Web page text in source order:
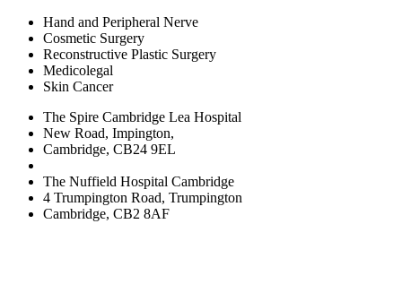
Hand and Peripheral Nerve
Cosmetic Surgery
Reconstructive Plastic Surgery
Medicolegal
Skin Cancer
The Spire Cambridge Lea Hospital
New Road, Impington,
Cambridge, CB24 9EL
The Nuffield Hospital Cambridge
4 Trumpington Road, Trumpington
Cambridge, CB2 8AF